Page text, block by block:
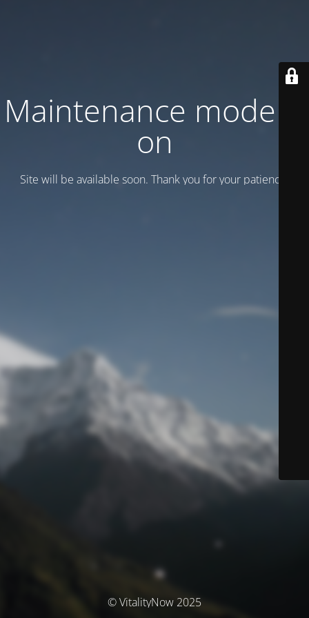
Maintenance mode is
on
Site will be available soon. Thank you for your patience!
© VitalityNow 2025